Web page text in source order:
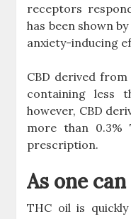
receptors
has been shown
anxiety-inducing
CBD derived
containing less
however, CBD
more than 0.3%
prescription.
As one can
THC oil is